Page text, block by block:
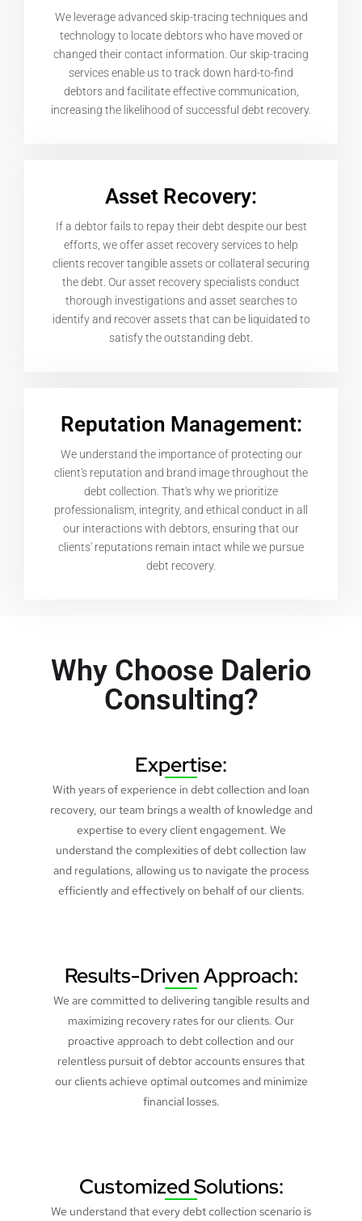
We leverage advanced skip-tracing techniques and
technology to locate debtors who have moved or
changed their contact information. Our skip-tracing
services enable us to track down hard-to-find
debtors and facilitate effective communication,
increasing the likelihood of successful debt recovery.
Asset Recovery:
If a debtor fails to repay their debt despite our best
efforts, we offer asset recovery services to help
clients recover tangible assets or collateral securing
the debt. Our asset recovery specialists conduct
thorough investigations and asset searches to
identify and recover assets that can be liquidated to
satisfy the outstanding debt.
Reputation Management:
We understand the importance of protecting our
client's reputation and brand image throughout the
debt collection. That's why we prioritize
professionalism, integrity, and ethical conduct in all
our interactions with debtors, ensuring that our
clients' reputations remain intact while we pursue
debt recovery.
Why Choose Dalerio
Consulting?
Expertise:
With years of experience in debt collection and loan
recovery, our team brings a wealth of knowledge and
expertise to every client engagement. We
understand the complexities of debt collection law
and regulations, allowing us to navigate the process
efficiently and effectively on behalf of our clients.
Results-Driven Approach:
We are committed to delivering tangible results and
maximizing recovery rates for our clients. Our
proactive approach to debt collection and our
relentless pursuit of debtor accounts ensures that
our clients achieve optimal outcomes and minimize
financial losses.
Customized Solutions:
We understand that every debt collection scenario is